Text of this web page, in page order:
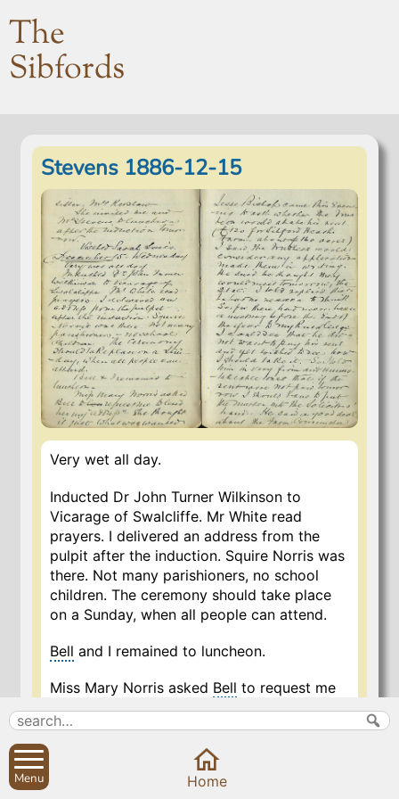
The
Sibfords
Stevens 1886-12-15
Very wet all day.
Inducted Dr John Turner Wilkinson to
Vicarage of Swalcliffe. Mr White read
prayers. I delivered an address from the
pulpit after the induction. Squire Norris was
there. Not many parishioners, no school
children. The ceremony should take place
on a Sunday, when all people can attend.
Bell and I remained to luncheon.
Miss Mary Norris asked Bell to request me
to lend her my “address” – she thought it
just what was wanted.
Menu Home